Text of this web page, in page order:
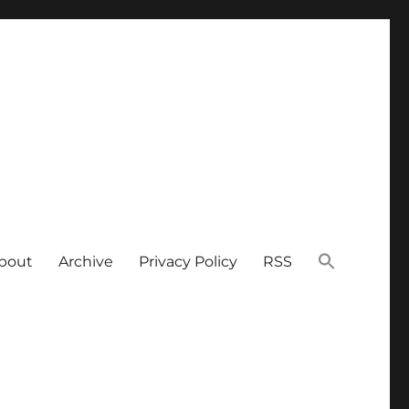
Archive Privacy Policy RSS